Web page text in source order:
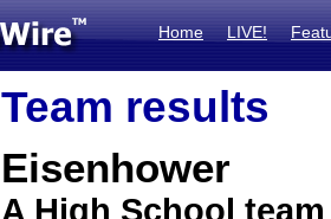
Home LIVE!
Team results
Eisenhower
A High School